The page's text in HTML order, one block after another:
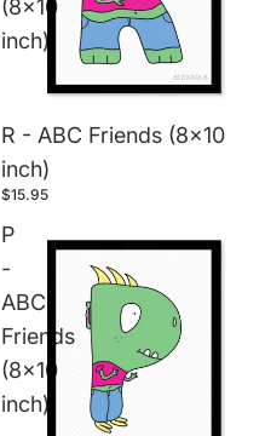
(8x10
inch)
R - ABC Friends (8x10
inch)
$15.95
P
-
ABC
Friends
(8x10
inch)